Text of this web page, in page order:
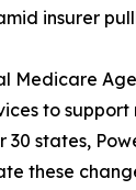
insurer
Medicare
to
states,
these